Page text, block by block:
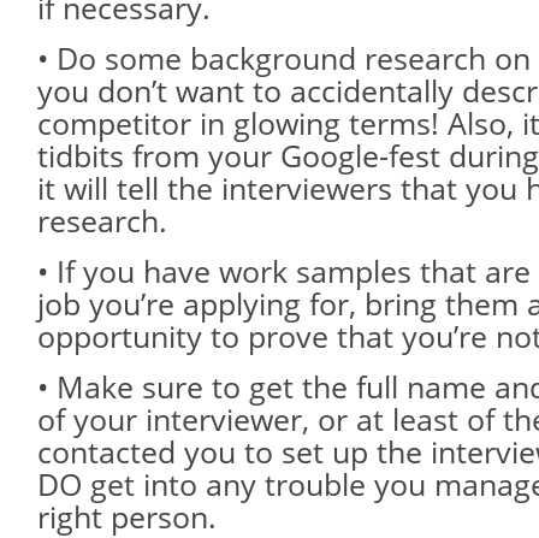
• Do some background research
you don’t want to accidentally
competitor in glowing terms! Also,
tidbits from your Google-fest
it will tell the interviewers that you
research.
• If you have work samples that
job you’re applying for, bring them
opportunity to prove that you’re
• Make sure to get the full name
of your interviewer, or at least of
contacted you to set up the
DO get into any trouble you
right person.